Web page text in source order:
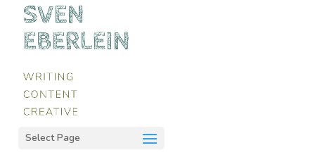
Select Page